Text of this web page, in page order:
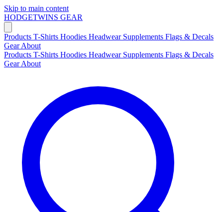
Skip to main content
HODGETWINS GEAR
Products T-Shirts Hoodies Headwear Supplements Flags & Decals
GearAbout
Products T-Shirts Hoodies Headwear Supplements Flags & Decals
GearAbout